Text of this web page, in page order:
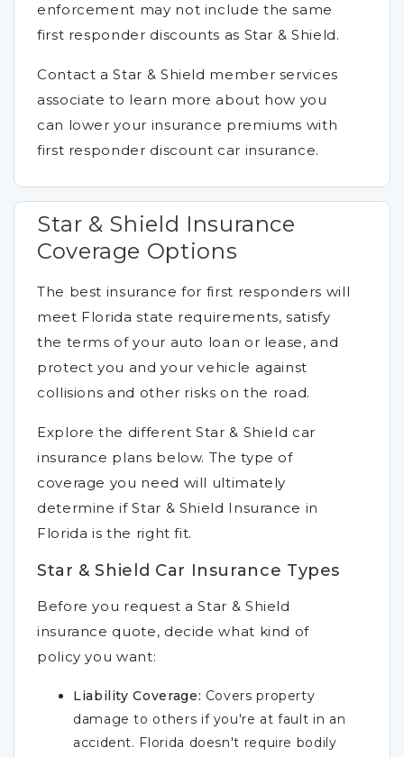
enforcement may not include the same
first responder discounts as Star & Shield.
Contact a Star & Shield member services
associate to learn more about how you
can lower your insurance premiums with
first responder discount car insurance.
Star & Shield Insurance
Coverage Options
The best insurance for first responders will
meet Florida state requirements, satisfy
the terms of your auto loan or lease, and
protect you and your vehicle against
collisions and other risks on the road.
Explore the different Star & Shield car
insurance plans below. The type of
coverage you need will ultimately
determine if Star & Shield Insurance in
Florida is the right fit.
Star & Shield Car Insurance Types
Before you request a Star & Shield
insurance quote, decide what kind of
policy you want:
Liability Coverage: Covers property
damage to others if you're at fault in an
accident. Florida doesn't require bodily